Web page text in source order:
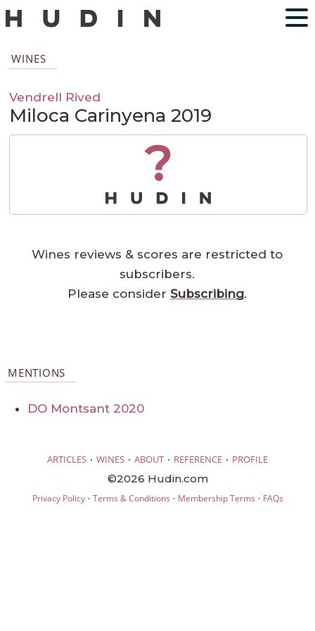
WINES
Vendrell Rived
Miloca Carinyena 2019
?
Wines reviews & scores are restricted to
subscribers.
Please considerSubscribing.
MENTIONS
DO Montsant 2020
ARTICLES · WINES · ABOUT · REFERENCE · PROFILE
©2026 Hudin.com
Privacy Policy· Terms & Conditions · Membership Terms · FAQs